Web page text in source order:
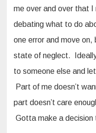
me over and over that
debating what to do
one error and move on,
state of neglect.
to someone else and
Part of me doesn’t
part doesn’t care
Gotta make a decision